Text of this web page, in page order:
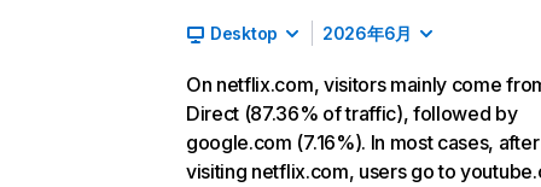
Desktop 2026年6月
On netflix.com, visitors mainly come
Direct (87.36% of traffic), followed by
google.com (7.16%). In most cases, after
visiting netflix.com, users go to